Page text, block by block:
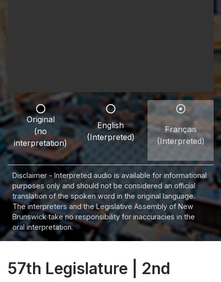
Original
(no
interpretation)
English
(Interpreted)
Français
(Interpreted)
Disclaimer - Interpreted audio is available for informational
purposes only and should not be considered an official
translation of the spoken word in the original language.
The interpreters and the Legislative Assembly of New
Brunswick take no responsibility for inaccuracies in the
oral interpretation.
57th Legislature | 2nd